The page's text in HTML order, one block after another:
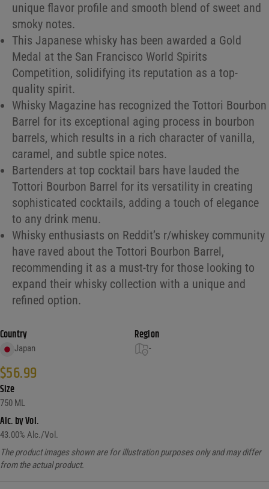
unique flavor profile and smooth blend of sweet and
smoky notes.
This Japanese whisky has been awarded a Gold
Medal at the San Francisco World Spirits
Competition, solidifying its reputation as a top-
quality spirit.
Whisky Magazine has recognized the Tottori Bourbon
Barrel for its exceptional aging process in bourbon
barrels, which results in a rich character of vanilla,
caramel, and subtle spice notes.
Bartenders at top cocktail bars have lauded the
Tottori Bourbon Barrel for its versatility in creating
sophisticated cocktails, adding a touch of elegance
to any drink menu.
Whisky enthusiasts on Reddit’s r/whiskey community
have raved about the Tottori Bourbon Barrel,
recommending it as a must-try for those looking to
expand their whisky collection with a unique and
refined option.
Country
Japan
Region
-
$56.99
Size
750 ML
Alc. by Vol.
43.00% Alc./Vol.
The product images shown are for illustration purposes only and may differ
from the actual product.